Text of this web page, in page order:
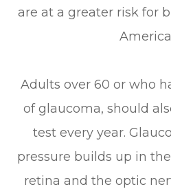
are at a greater risk for
Adults over 60 or who
of glaucoma, should
test every year.
pressure builds up in
retina and the optic